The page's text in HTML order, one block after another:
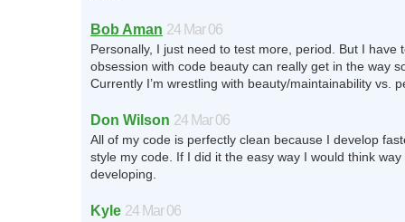
Bob Aman 24 Mar 06
Personally, I just need to test more, period. But I have
obsession with code beauty can really get in the way
Currently I’m wrestling with beauty/maintainability vs.
Don Wilson 24 Mar 06
All of my code is perfectly clean because I develop
style my code. If I did it the easy way I would think
developing.
Kyle 24 Mar 06